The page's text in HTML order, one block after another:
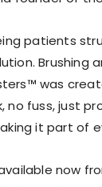
patients
Brushing
was
no fuss, just
it part of
now